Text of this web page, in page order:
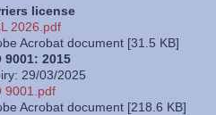
license
2026.pdf
Acrobat document [31.5 KB]
9001: 2015
29/03/2025
9001.pdf
Acrobat document [218.6 KB]